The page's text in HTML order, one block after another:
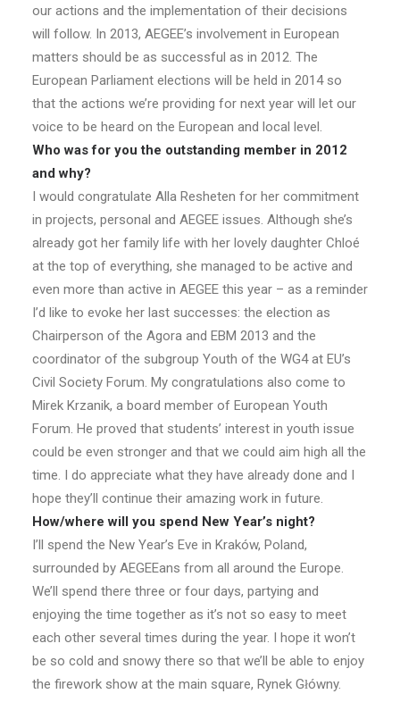
our actions and the implementation of their decisions
will follow. In 2013, AEGEE’s involvement in European
matters should be as successful as in 2012. The
European Parliament elections will be held in 2014 so
that the actions we’re providing for next year will let our
voice to be heard on the European and local level.
Who was for you the outstanding member in 2012
and why?
I would congratulate Alla Resheten for her commitment
in projects, personal and AEGEE issues. Although she’s
already got her family life with her lovely daughter Chloé
at the top of everything, she managed to be active and
even more than active in AEGEE this year – as a reminder
I’d like to evoke her last successes: the election as
Chairperson of the Agora and EBM 2013 and the
coordinator of the subgroup Youth of the WG4 at EU’s
Civil Society Forum. My congratulations also come to
Mirek Krzanik, a board member of European Youth
Forum. He proved that students’ interest in youth issue
could be even stronger and that we could aim high all the
time. I do appreciate what they have already done and I
hope they’ll continue their amazing work in future.
How/where will you spend New Year’s night?
I’ll spend the New Year’s Eve in Kraków, Poland,
surrounded by AEGEEans from all around the Europe.
We’ll spend there three or four days, partying and
enjoying the time together as it’s not so easy to meet
each other several times during the year. I hope it won’t
be so cold and snowy there so that we’ll be able to enjoy
the firework show at the main square, Rynek Główny.